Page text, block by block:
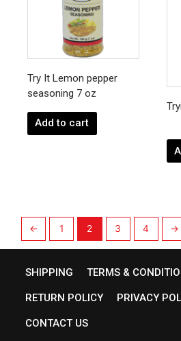
Try It Lemon pepper
seasoning 7 oz
Add to cart
← 1 2 3 4 →
SHIPPING TERMS &
RETURN POLICY PRIVACY
CONTACT US